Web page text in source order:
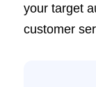
your target
customer